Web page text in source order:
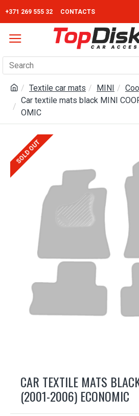
+371 269 555 32 CONTACTS
Textile car mats MINI
Car textile mats black MINI
OMIC
SOLD OUT
CAR TEXTILE MATS
(2001-2006) ECONOMIC